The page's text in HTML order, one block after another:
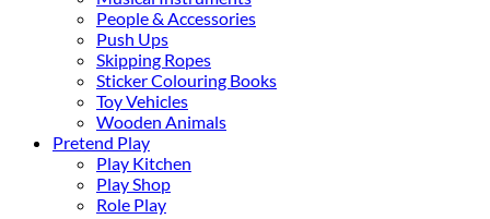
People & Accessories
Push Ups
Skipping Ropes
Sticker Colouring Books
Toy Vehicles
Wooden Animals
Pretend Play
Play Kitchen
Play Shop
Role Play